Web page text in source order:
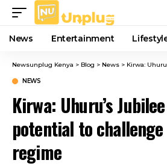
News Entertainment
Newsunplug Kenya > Blog > News > Kirwa: Uhuru’s
NEWS
Kirwa: Uhuru’s
potential to challenge
regime